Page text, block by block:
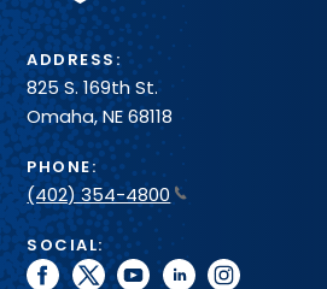
ADDRESS:
825 S. 169th St.
Omaha, NE 68118
PHONE:
(402) 354-4800
SOCIAL:
facebook
twitteryoutubelinkedininstagram